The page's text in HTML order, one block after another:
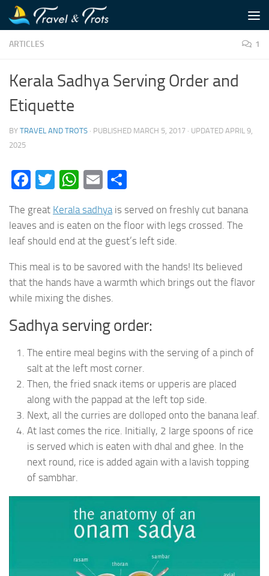
Skip to content
ARTICLES 1
Kerala Sadhya Serving Order and
Etiquette
BY TRAVEL AND TROTS · PUBLISHED MARCH 5, 2017 · UPDATED APRIL 9,
2025
Facebook
Twitter
WhatsApp
Email
The great Kerala sadhyais served on freshly cut banana
leaves and is eaten on the floor with legs crossed. The
leaf should end at the guest’s left side.
This meal is to be savored with the hands! Its believed
that the hands have a warmth which brings out the flavor
while mixing the dishes.
Sadhya serving order:
The entire meal begins with the serving of a pinch of
salt at the left most corner.
Then, the fried snack items or upperis are placed
along with the pappad at the left top side.
Next, all the curries are dolloped onto the banana leaf.
At last comes the rice. Initially, 2 large spoons of rice
is served which is eaten with dhal and ghee. In the
next round, rice is added again with a lavish topping
of sambhar.